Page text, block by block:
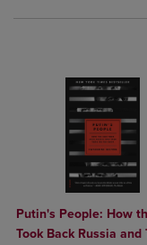
Putin's People: How
Took Back Russia and